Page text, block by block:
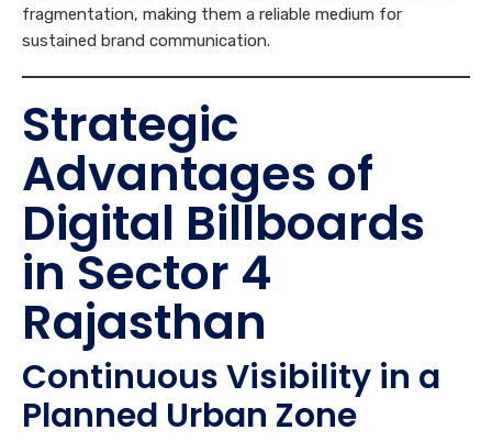
fragmentation, making them a reliable medium for
sustained brand communication.
Strategic
Advantages of
Digital Billboards
in Sector 4
Rajasthan
Continuous Visibility in a
Planned Urban Zone